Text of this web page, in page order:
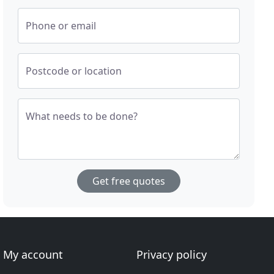
Phone or email
Postcode or location
What needs to be done?
Get free quotes
My account
Privacy policy